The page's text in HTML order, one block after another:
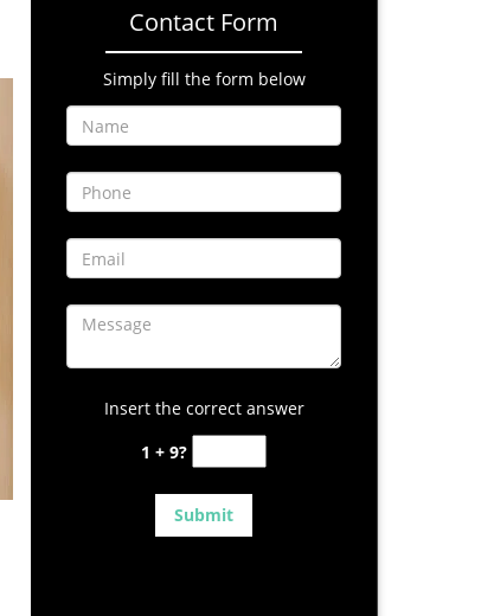
Contact Form
Simply fill the form below
Insert the correct answer
1 + 9?